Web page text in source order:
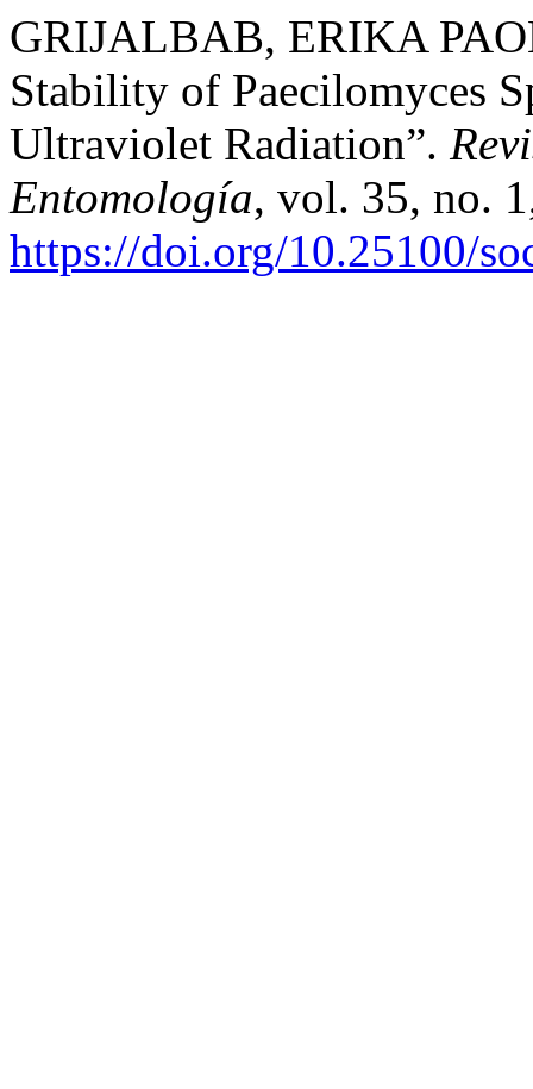
GRIJALBAB, ERIKA
Stability of Paecilomyces
Ultraviolet Radiation”.
Entomología, vol. 35, no.
https://doi.org/10.25100/